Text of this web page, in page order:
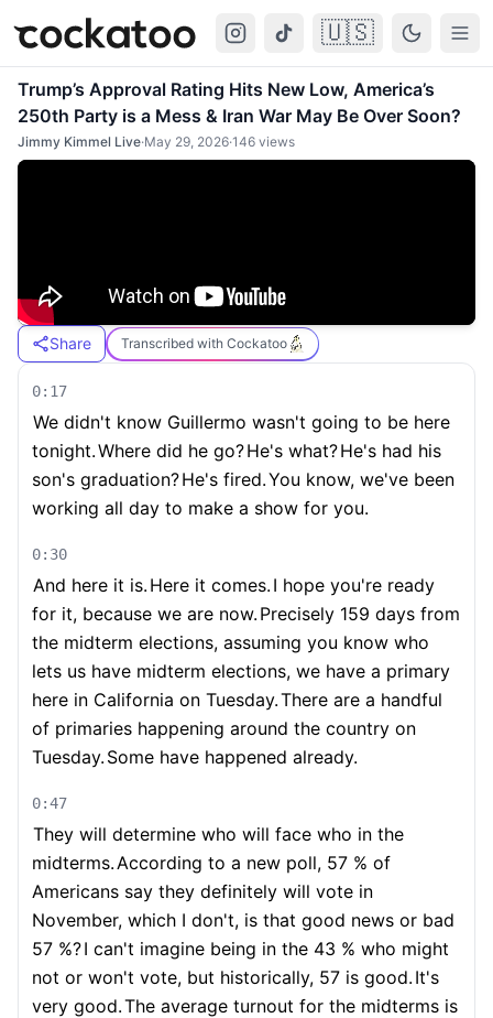
Cockatoo 🇺🇸
Trump’s Approval Rating Hits New Low, America’s
250th Party is a Mess & Iran War May Be Over Soon?
Jimmy Kimmel Live·May 29, 2026·146 views
Share Transcribed with Cockatoo
0:17
We didn't know Guillermo wasn't going to be here
tonight.Where did he go?He's what?He's had his
son's graduation?He's fired.You know, we've been
working all day to make a show for you.
0:30
And here it is. Here it comes. I hope you're ready
for it, because we are now. Precisely 159 days from
the midterm elections, assuming you know who
lets us have midterm elections, we have a primary
here in California on Tuesday.There are a handful
of primaries happening around the country on
Tuesday. Some have happened already.
0:47
They will determine who will face who in the
midterms.According to a new poll, 57 % of
Americans say they definitely will vote in
November, which I don't, is that good news or bad
57 %?I can't imagine being in the 43 % who might
not or won't vote, but historically, 57 is good. It's
very good.The average turnout for the midterms is